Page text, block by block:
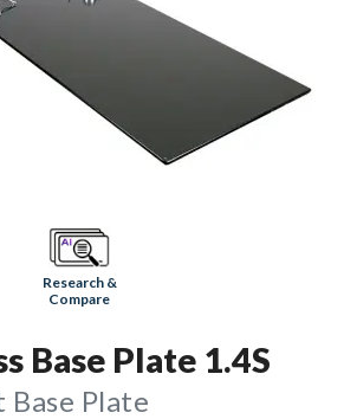
Research &
Compare
Base Plate 1.4S
Plate